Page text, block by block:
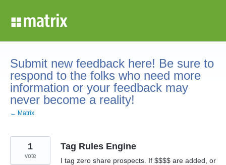
to
content
Submit new feedback here! Be sure to
respond to the folks who need more
information or your feedback may
never become a reality!
← Matrix
Tag Rules Engine
I tag zero share prospects. If $$$$ are added, or
1
vote